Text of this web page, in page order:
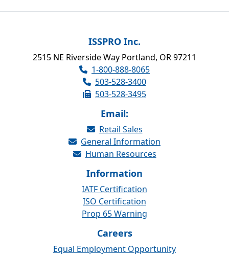
ISSPRO Inc.
2515 NE Riverside Way Portland, OR 97211
1-800-888-8065
503-528-3400
503-528-3495
Email:
Retail Sales
General Information
Human Resources
Information
IATF Certification
ISO Certification
Prop 65 Warning
Careers
Equal Employment Opportunity